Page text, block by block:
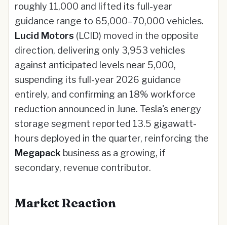
roughly 11,000 and lifted its full-year
guidance range to 65,000–70,000 vehicles.
Lucid Motors (LCID) moved in the opposite
direction, delivering only 3,953 vehicles
against anticipated levels near 5,000,
suspending its full-year 2026 guidance
entirely, and confirming an 18% workforce
reduction announced in June. Tesla's energy
storage segment reported 13.5 gigawatt-
hours deployed in the quarter, reinforcing the
Megapack business as a growing, if
secondary, revenue contributor.
Market Reaction